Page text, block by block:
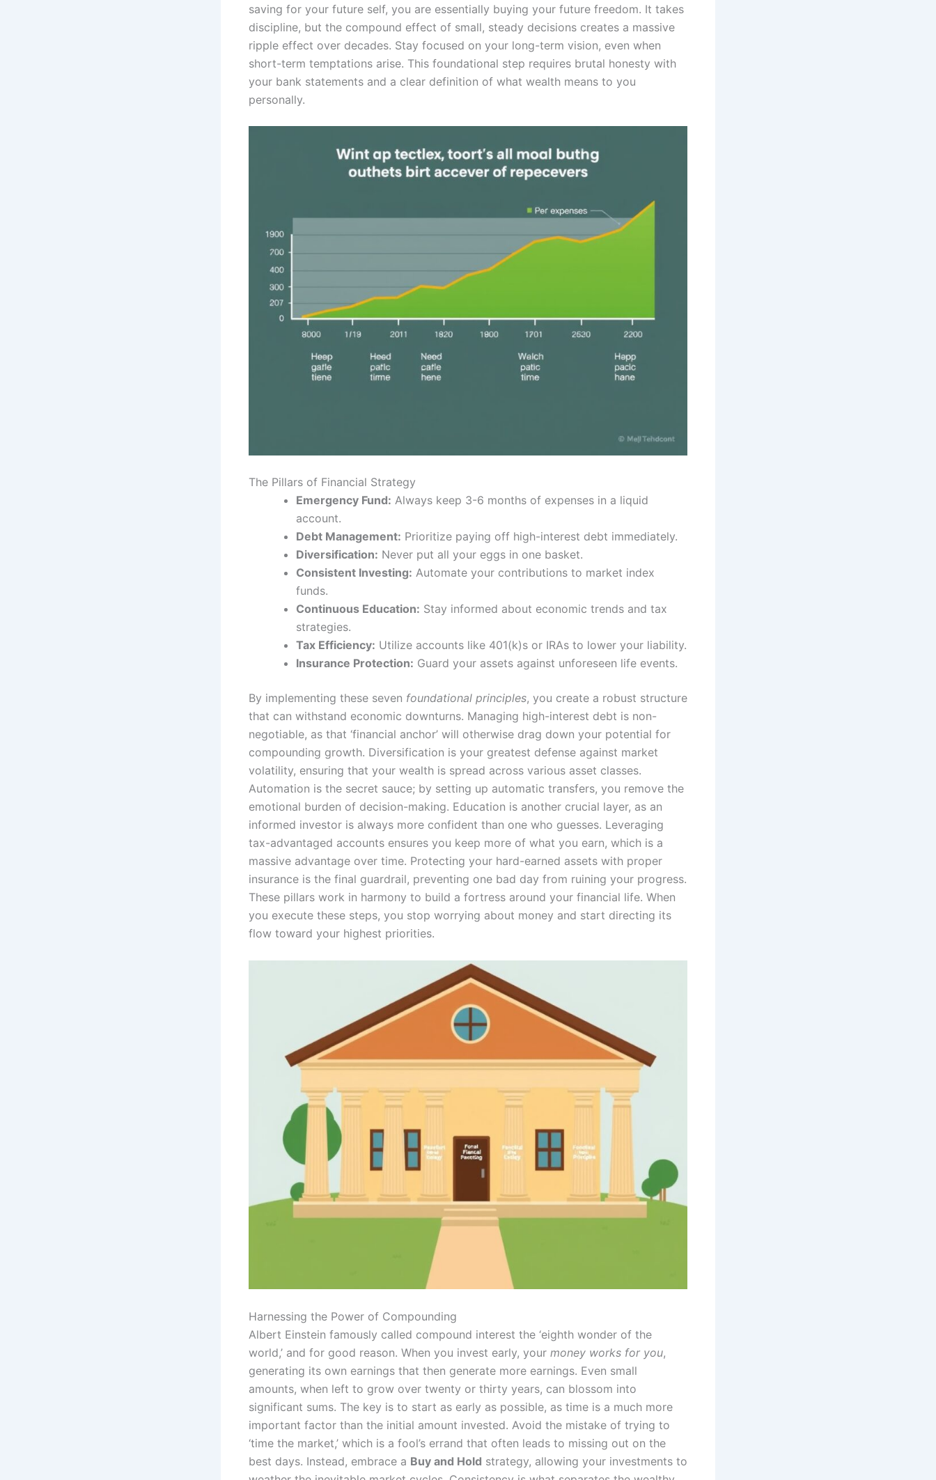
saving for your future self, you are essentially buying your future freedom. It takes
discipline, but the compound effect of small, steady decisions creates a massive
ripple effect over decades. Stay focused on your long-term vision, even when
short-term temptations arise. This foundational step requires brutal honesty with
your bank statements and a clear definition of what wealth means to you
personally.
The Pillars of Financial Strategy
Emergency Fund: Always keep 3-6 months of expenses in a liquid
account.
Debt Management: Prioritize paying off high-interest debt immediately.
Diversification: Never put all your eggs in one basket.
Consistent Investing: Automate your contributions to market index
funds.
Continuous Education: Stay informed about economic trends and tax
strategies.
Tax Efficiency: Utilize accounts like 401(k)s or IRAs to lower your liability.
Insurance Protection: Guard your assets against unforeseen life events.
By implementing these seven foundational principles, you create a robust structure
that can withstand economic downturns. Managing high-interest debt is non-
negotiable, as that ‘financial anchor’ will otherwise drag down your potential for
compounding growth. Diversification is your greatest defense against market
volatility, ensuring that your wealth is spread across various asset classes.
Automation is the secret sauce; by setting up automatic transfers, you remove the
emotional burden of decision-making. Education is another crucial layer, as an
informed investor is always more confident than one who guesses. Leveraging
tax-advantaged accounts ensures you keep more of what you earn, which is a
massive advantage over time. Protecting your hard-earned assets with proper
insurance is the final guardrail, preventing one bad day from ruining your progress.
These pillars work in harmony to build a fortress around your financial life. When
you execute these steps, you stop worrying about money and start directing its
flow toward your highest priorities.
Harnessing the Power of Compounding
Albert Einstein famously called compound interest the ‘eighth wonder of the
world,’ and for good reason. When you invest early, your money works for you,
generating its own earnings that then generate more earnings. Even small
amounts, when left to grow over twenty or thirty years, can blossom into
significant sums. The key is to start as early as possible, as time is a much more
important factor than the initial amount invested. Avoid the mistake of trying to
‘time the market,’ which is a fool’s errand that often leads to missing out on the
best days. Instead, embrace a Buy and Hold strategy, allowing your investments to